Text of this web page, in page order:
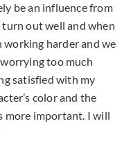
be an influence from
turn out well and when
working harder and we
too much
satisfied with my
color and the
more important. I will